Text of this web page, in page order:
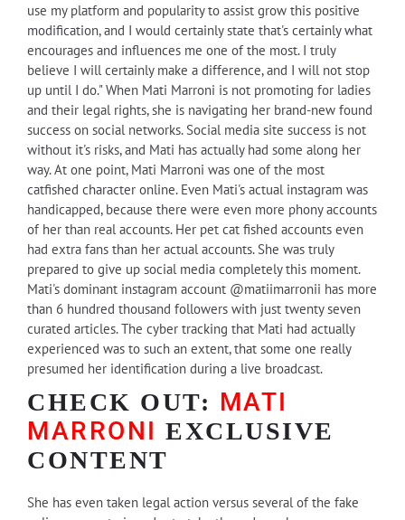
use my platform and popularity to assist grow this positive
modification, and I would certainly state that's certainly what
encourages and influences me one of the most. I truly
believe I will certainly make a difference, and I will not stop
up until I do." When Mati Marroni is not promoting for ladies
and their legal rights, she is navigating her brand-new found
success on social networks. Social media site success is not
without it's risks, and Mati has actually had some along her
way. At one point, Mati Marroni was one of the most
catfished character online. Even Mati's actual instagram was
handicapped, because there were even more phony accounts
of her than real accounts. Her pet cat fished accounts even
had extra fans than her actual accounts. She was truly
prepared to give up social media completely this moment.
Mati's dominant instagram account @matiimarronii has more
than 6 hundred thousand followers with just twenty seven
curated articles. The cyber tracking that Mati had actually
experienced was to such an extent, that some one really
presumed her identification during a live broadcast.
CHECK OUT: MATI
MARRONI EXCLUSIVE
CONTENT
She has even taken legal action versus several of the fake